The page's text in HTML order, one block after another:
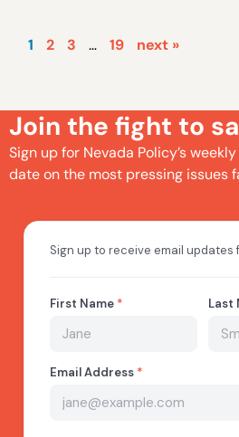
1 2 3 … 19 next »
Join the fight to
Sign up for Nevada Policy’s
date on the most pressing issues